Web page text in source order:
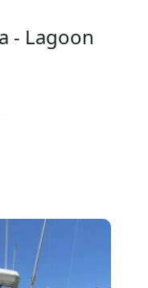
- Lagoon